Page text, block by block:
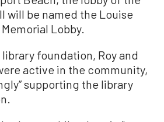
will be named the Louise
Lobby.
foundation, Roy and
active in the community,
supporting the library